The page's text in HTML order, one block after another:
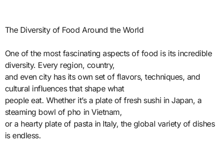
The Diversity of Food Around the World
One of the most fascinating aspects of food is its incredible
diversity. Every region, country,
and even city has its own set of flavors, techniques, and
cultural influences that shape what
people eat. Whether it’s a plate of fresh sushi in Japan, a
steaming bowl of pho in Vietnam,
or a hearty plate of pasta in Italy, the global variety of dishes
is endless.